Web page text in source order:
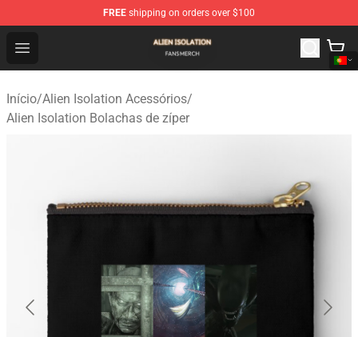
FREE shipping on orders over $100
Open menu
Alien Isolation Shop - Official Alien Isolation
Início/Alien Isolation Acessórios/
Alien Isolation Bolachas de zíper